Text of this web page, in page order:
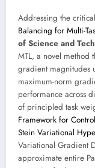
Addressing the
Balancing for Multi-
of Science and
MTL, a novel method
gradient magnitudes
maximum-norm
performance across
of principled task
Framework for
Stein Variational
Variational Gradient
approximate entire